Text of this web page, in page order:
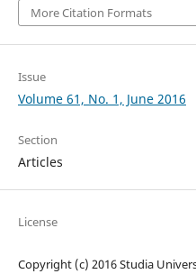
More Citation Formats
Issue
Volume 61, No. 1, June 2016
Section
Articles
License
Copyright (c) 2016 Studia